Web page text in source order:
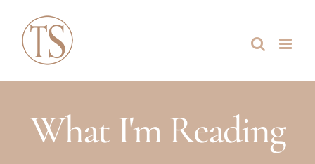
content
What I'm Reading